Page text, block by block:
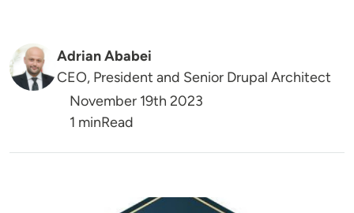
Adrian Ababei
CEO, President and Senior Drupal Architect
November 19th 2023
Reading Time
1 minRead